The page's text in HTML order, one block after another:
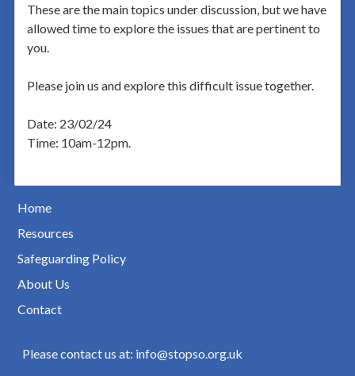
These are the main topics under discussion, but we have
allowed time to explore the issues that are pertinent to
you.
Please join us and explore this difficult issue together.
Date: 23/02/24
Time: 10am-12pm.
Home
Resources
Safeguarding Policy
About Us
Contact
Please contact us at: info@stopso.org.uk